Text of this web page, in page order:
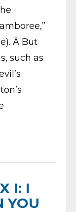
Â But
such as
I: I
YOU